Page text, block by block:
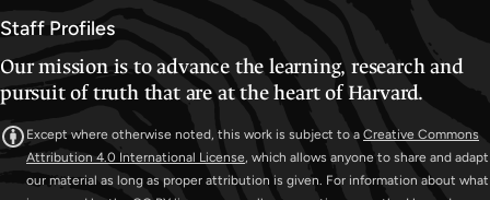
Staff Profiles
Our mission is to advance the learning, research and
pursuit of truth that are at the heart of Harvard.
Except where otherwise noted, this work is subject to a Creative Commons
Attribution 4.0 International License , which allows anyone to share and adapt
our material as long as proper attribution is given. For information about what